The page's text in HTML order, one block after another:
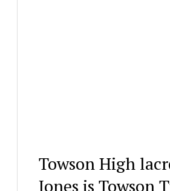
Towson High
Jones is Towson